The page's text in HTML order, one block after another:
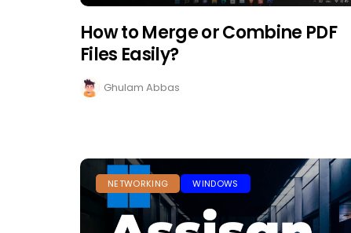
How to Merge or Combine PDF
Files Easily?
Ghulam Abbas
NETWORKING WINDOWS